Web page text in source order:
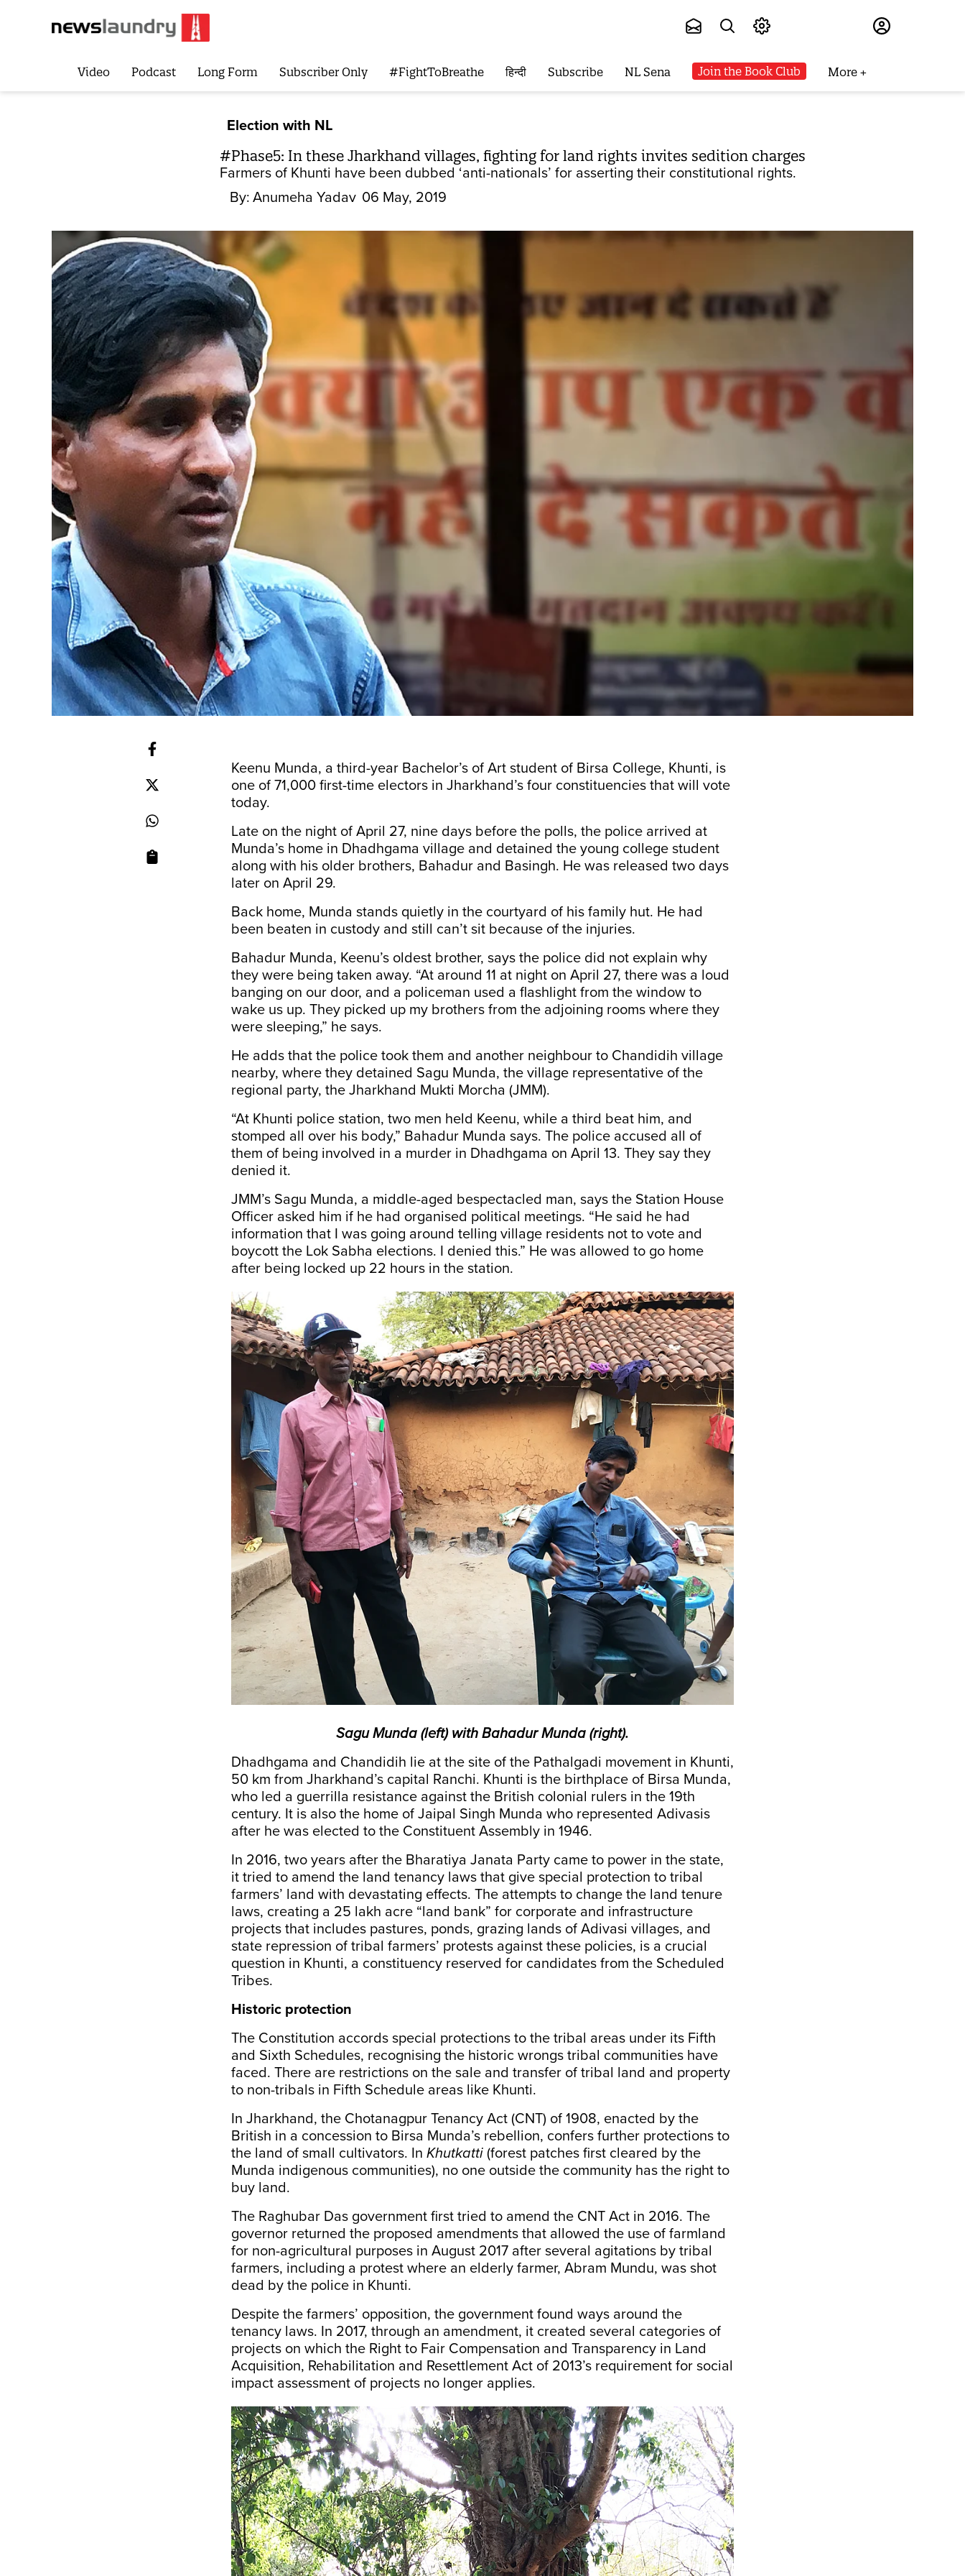
Video Podcast Long Form Subscriber Only #FightToBreathe हिन्दी Subscribe NL Sena Join the Book Club More
Election with NL
#Phase5: In these Jharkhand villages, fighting for land rights invites sedition charges
Farmers of Khunti have been dubbed ‘anti-nationals’ for asserting their constitutional rights.
By: Anumeha Yadav 06 May, 2019
Keenu Munda, a third-year Bachelor’s of Art student of Birsa College, Khunti, is
one of 71,000 first-time electors in Jharkhand’s four constituencies that will vote
today.
Late on the night of April 27, nine days before the polls, the police arrived at
Munda’s home in Dhadhgama village and detained the young college student
along with his older brothers, Bahadur and Basingh. He was released two days
later on April 29.
Back home, Munda stands quietly in the courtyard of his family hut. He had
been beaten in custody and still can’t sit because of the injuries.
Bahadur Munda, Keenu’s oldest brother, says the police did not explain why
they were being taken away. “At around 11 at night on April 27, there was a loud
banging on our door, and a policeman used a flashlight from the window to
wake us up. They picked up my brothers from the adjoining rooms where they
were sleeping,” he says.
He adds that the police took them and another neighbour to Chandidih village
nearby, where they detained Sagu Munda, the village representative of the
regional party, the Jharkhand Mukti Morcha (JMM).
“At Khunti police station, two men held Keenu, while a third beat him, and
stomped all over his body,” Bahadur Munda says. The police accused all of
them of being involved in a murder in Dhadhgama on April 13. They say they
denied it.
JMM’s Sagu Munda, a middle-aged bespectacled man, says the Station House
Officer asked him if he had organised political meetings. “He said he had
information that I was going around telling village residents not to vote and
boycott the Lok Sabha elections. I denied this.” He was allowed to go home
after being locked up 22 hours in the station.
Sagu Munda (left) with Bahadur Munda (right).
Dhadhgama and Chandidih lie at the site of the Pathalgadi movement in Khunti,
50 km from Jharkhand’s capital Ranchi. Khunti is the birthplace of Birsa Munda,
who led a guerrilla resistance against the British colonial rulers in the 19th
century. It is also the home of Jaipal Singh Munda who represented Adivasis
after he was elected to the Constituent Assembly in 1946.
In 2016, two years after the Bharatiya Janata Party came to power in the state,
it tried to amend the land tenancy laws that give special protection to tribal
farmers’ land with devastating effects. The attempts to change the land tenure
laws, creating a 25 lakh acre “land bank” for corporate and infrastructure
projects that includes pastures, ponds, grazing lands of Adivasi villages, and
state repression of tribal farmers’ protests against these policies, is a crucial
question in Khunti, a constituency reserved for candidates from the Scheduled
Tribes.
Historic protection
The Constitution accords special protections to the tribal areas under its Fifth
and Sixth Schedules, recognising the historic wrongs tribal communities have
faced. There are restrictions on the sale and transfer of tribal land and property
to non-tribals in Fifth Schedule areas like Khunti.
In Jharkhand, the Chotanagpur Tenancy Act (CNT) of 1908, enacted by the
British in a concession to Birsa Munda’s rebellion, confers further protections to
the land of small cultivators. In Khutkatti (forest patches first cleared by the
Munda indigenous communities), no one outside the community has the right to
buy land.
The Raghubar Das government first tried to amend the CNT Act in 2016. The
governor returned the proposed amendments that allowed the use of farmland
for non-agricultural purposes in August 2017 after several agitations by tribal
farmers, including a protest where an elderly farmer, Abram Mundu, was shot
dead by the police in Khunti.
Despite the farmers’ opposition, the government found ways around the
tenancy laws. In 2017, through an amendment, it created several categories of
projects on which the Right to Fair Compensation and Transparency in Land
Acquisition, Rehabilitation and Resettlement Act of 2013’s requirement for social
impact assessment of projects no longer applies.